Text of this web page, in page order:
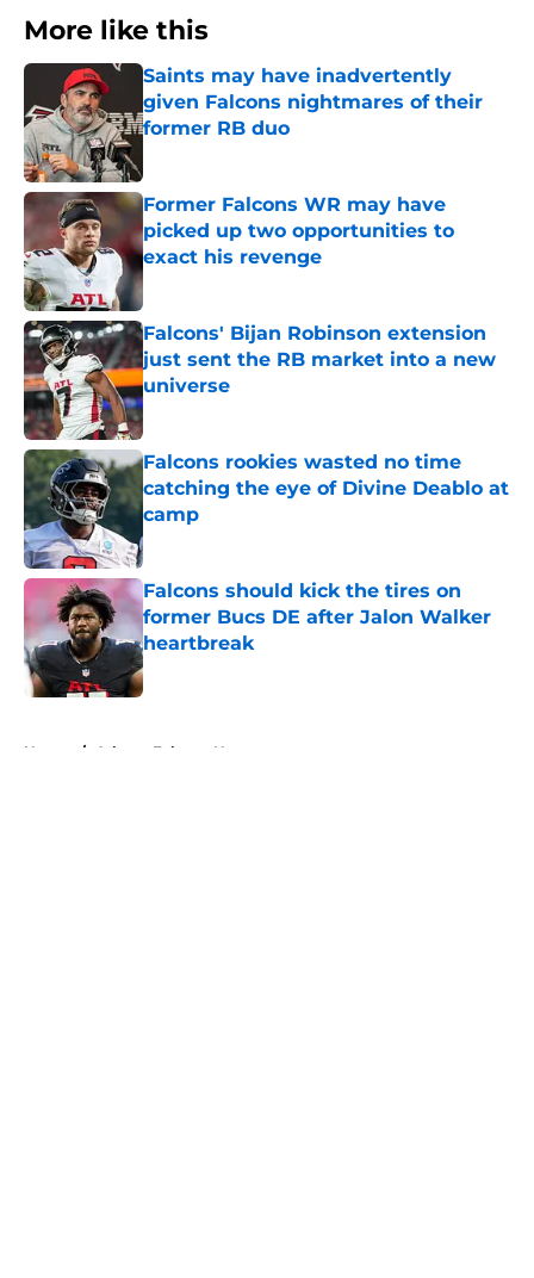
More like this
Saints may have inadvertently
given Falcons nightmares of their
former RB duo
Former Falcons WR may have
picked up two opportunities to
exact his revenge
Published by on Invalid Date
Falcons' Bijan Robinson extension
just sent the RB market into a new
universe
Published by on Invalid Date
Falcons rookies wasted no time
catching the eye of Divine Deablo at
camp
Published by on Invalid Date
Falcons should kick the tires on
former Bucs DE after Jalon Walker
heartbreak
Published by on Invalid Date
Home / Atlanta Falcons News